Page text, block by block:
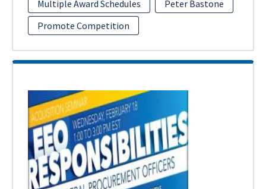
Multiple Award Schedules
Peter Bastone
Promote Competition